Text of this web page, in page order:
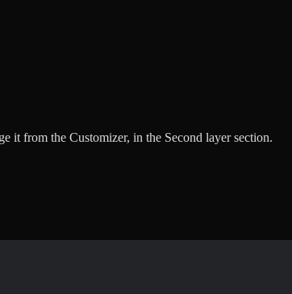
it from the Customizer, in the Second layer section.